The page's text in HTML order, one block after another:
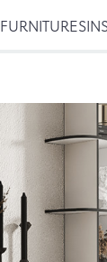
FURNITURES